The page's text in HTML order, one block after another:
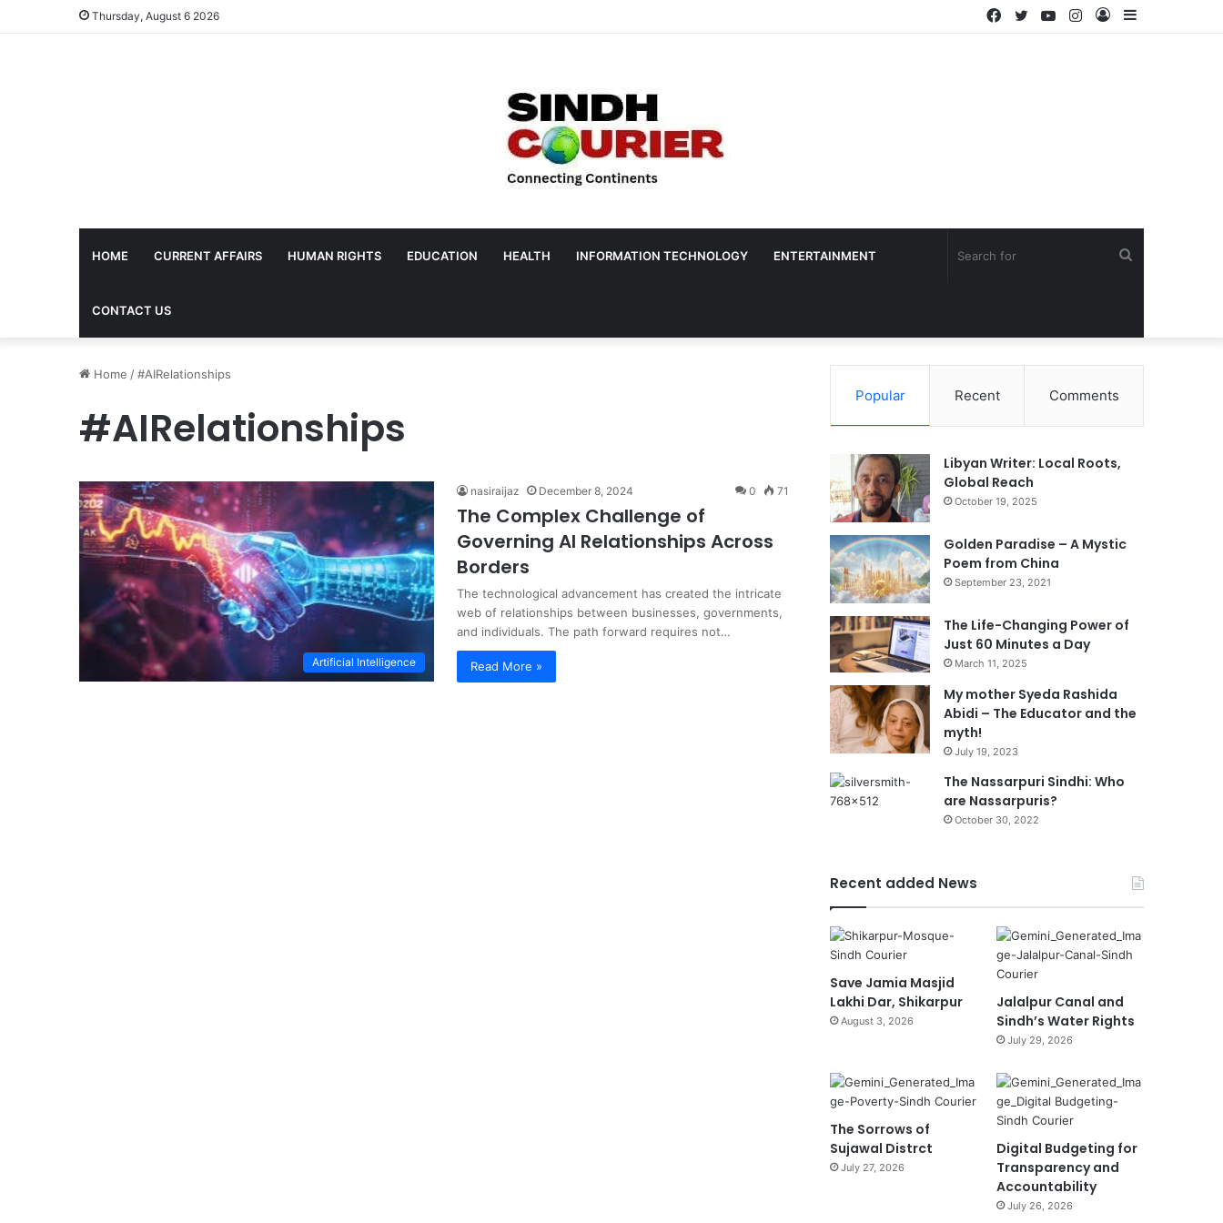
Thursday, August 6 2026
Log
Instagram
YouTube
Twitter
Facebook
HOME CURRENT AFFAIRS HUMAN RIGHTS EDUCATION HEALTH INFORMATION TECHNOLOGY ENTERTAINMENT
CONTACT US
Home /#AIRelationships
#AIRelationships
Artificial Intelligence
nasiraijaz December 8, 2024 0 71
The Complex Challenge of
Governing AI Relationships Across
Borders
The technological advancement has created the intricate
web of relationships between businesses, governments,
and individuals. The path forward requires not…
Read More »
Popular Recent Comments
Libyan Writer: Local Roots,
Global Reach
October 19, 2025
Golden Paradise – A Mystic
Poem from China
September 23, 2021
The Life-Changing Power of
Just 60 Minutes a Day
March 11, 2025
My mother Syeda Rashida
Abidi – The Educator and the
myth!
July 19, 2023
The Nassarpuri Sindhi: Who
are Nassarpuris?
October 30, 2022
Recent added News
Save Jamia Masjid
Lakhi Dar, Shikarpur
August 3, 2026
Jalalpur Canal and
Sindh’s Water Rights
July 29, 2026
The Sorrows of
Sujawal Distrct
July 27, 2026
Digital Budgeting for
Transparency and
Accountability
July 26, 2026